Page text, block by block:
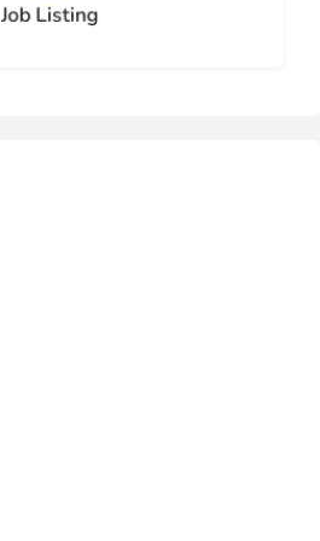
Job Listing